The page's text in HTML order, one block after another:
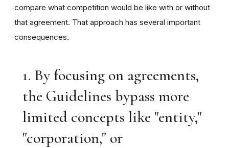
compare what competition would be like with or without
that agreement. That approach has several important
consequences.
1. By focusing on agreements,
the Guidelines bypass more
limited concepts like "entity,"
"corporation," or